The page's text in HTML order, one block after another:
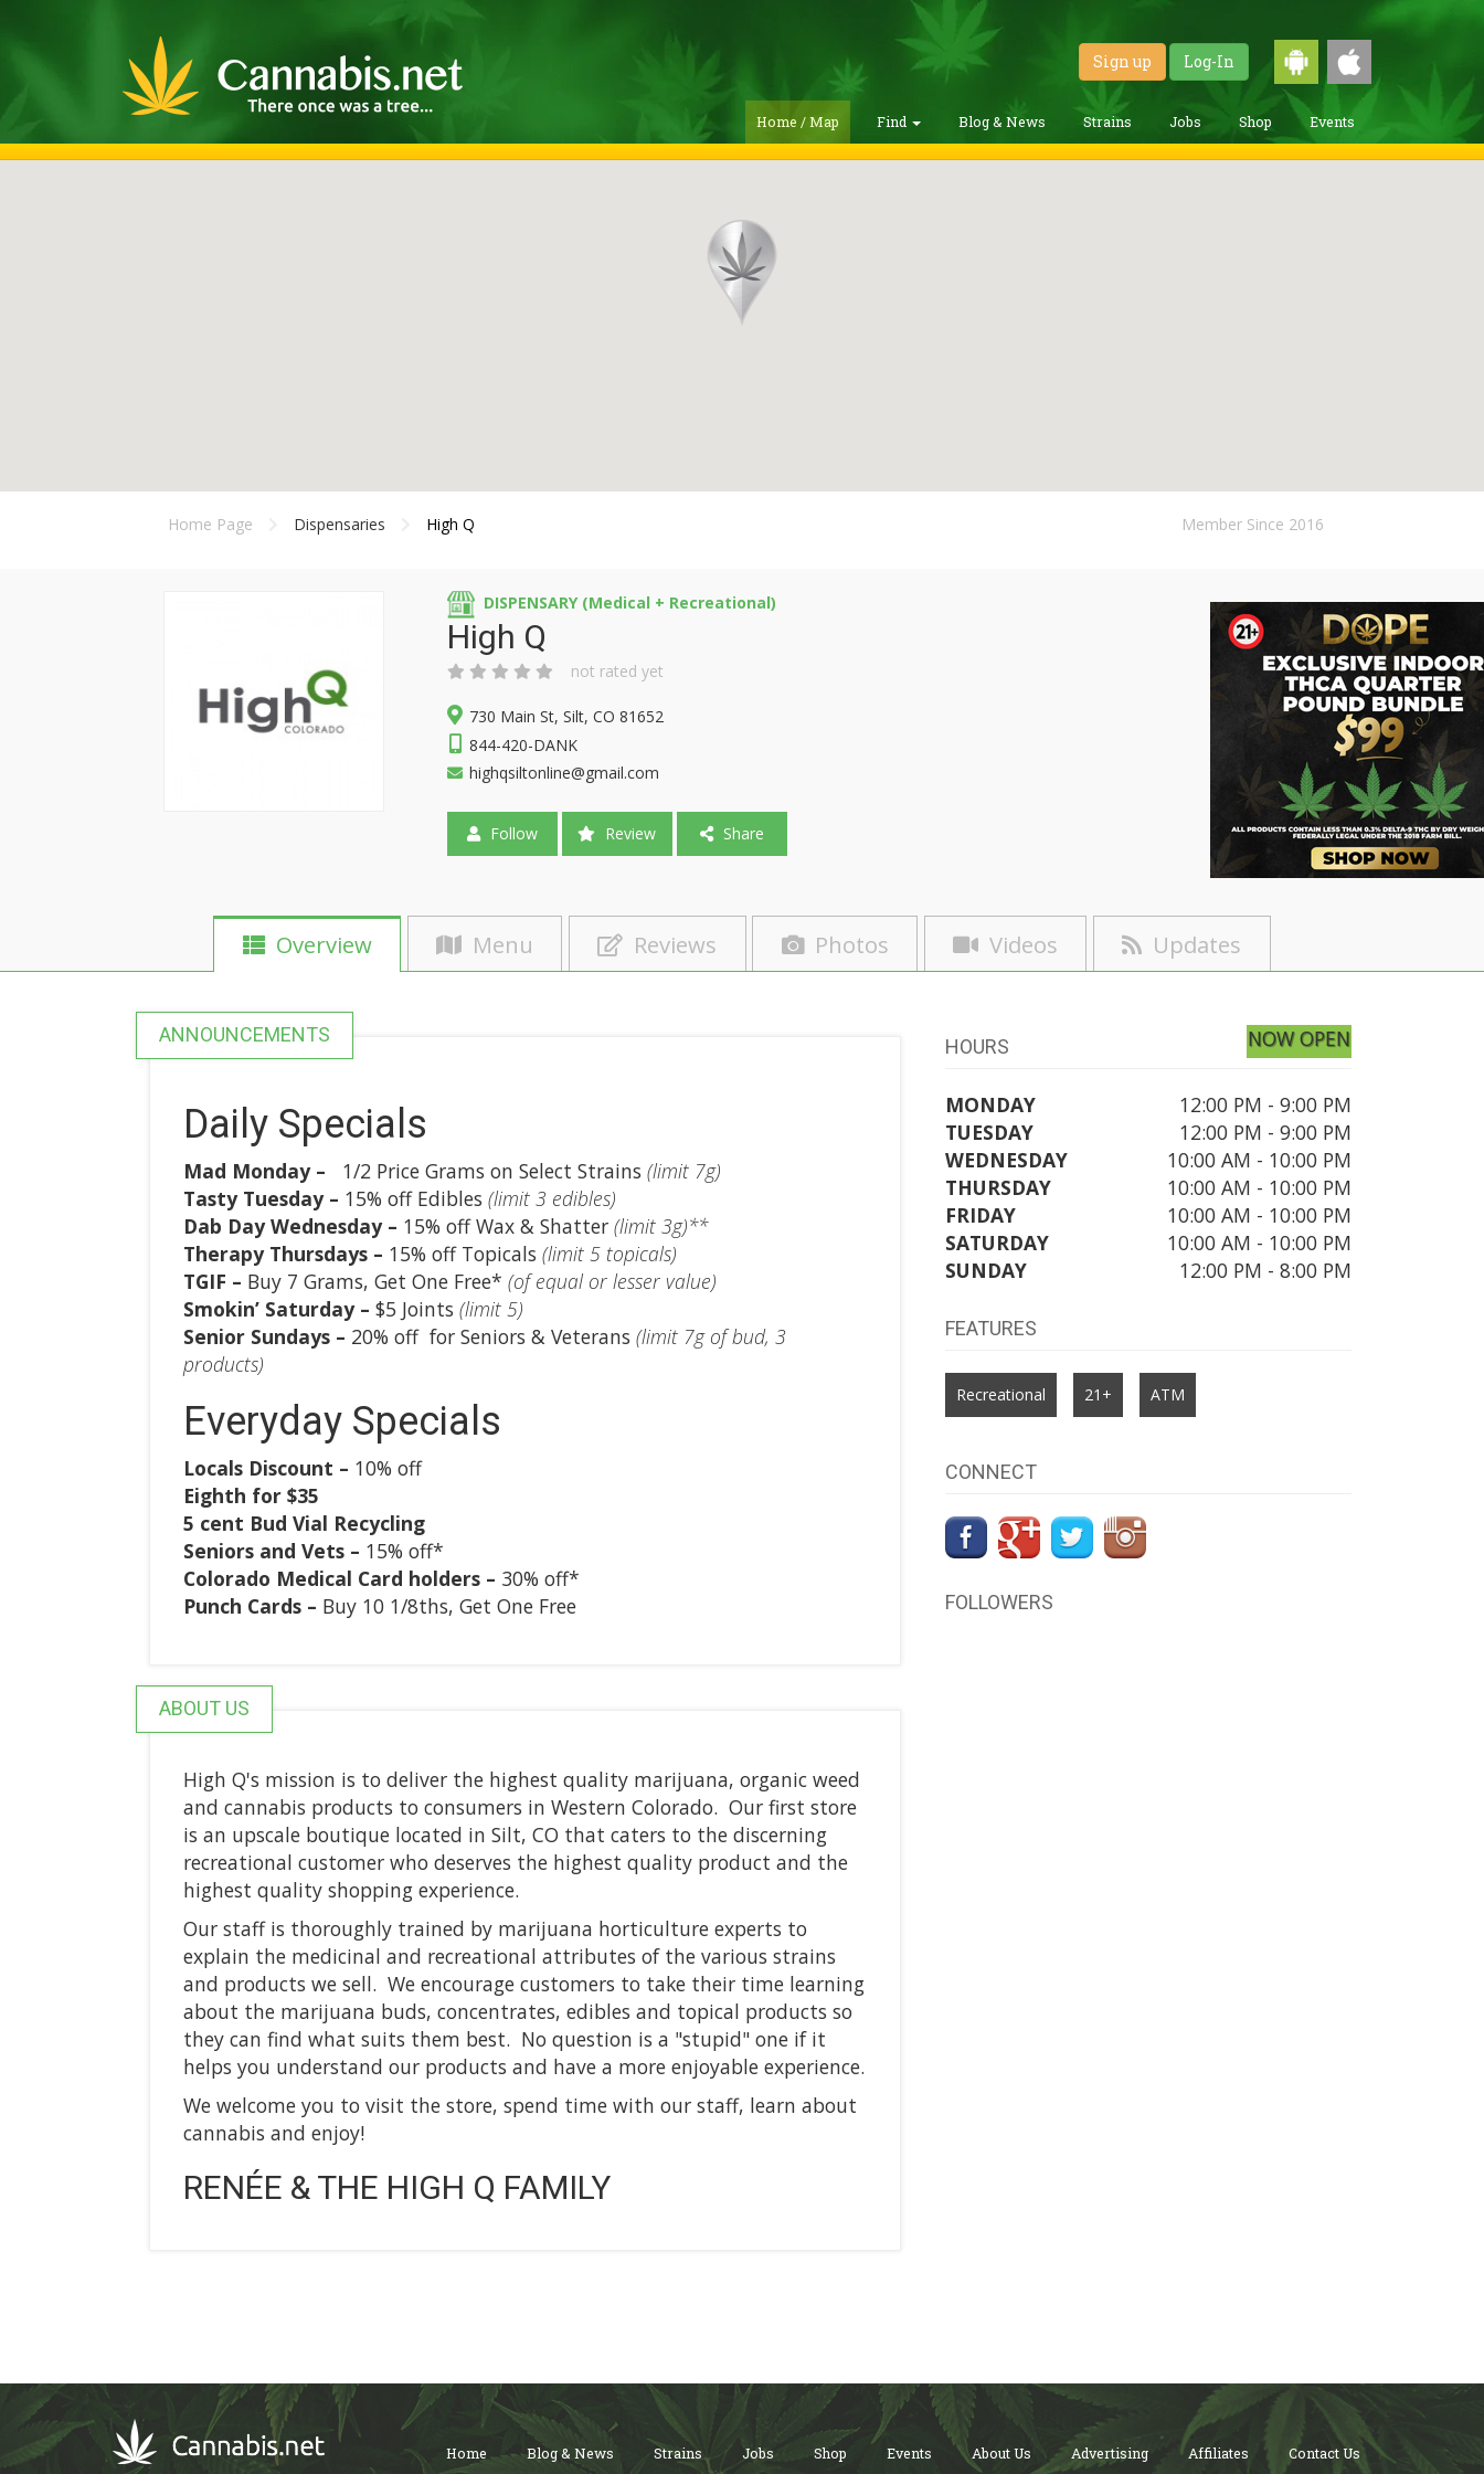
Sign up Log-In
Home / Map Find Blog & News Strains Jobs Shop Events
Home Page Dispensaries High Q Member Since 2016
DISPENSARY (Medical + Recreational)
High Q
not rated yet
730 Main St, Silt, CO 81652
844-420-DANK
highqsiltonline@gmail.com
Follow Review Share
Overview Menu Reviews Photos Videos Updates
ANNOUNCEMENTS
Daily Specials
Mad Monday – 1/2 Price Grams on Select Strains (limit 7g)
Tasty Tuesday – 15% off Edibles (limit 3 edibles)
Dab Day Wednesday – 15% off Wax & Shatter (limit 3g)**
Therapy Thursdays – 15% off Topicals (limit 5 topicals)
TGIF – Buy 7 Grams, Get One Free* (of equal or lesser value)
Smokin’ Saturday – $5 Joints (limit 5)
Senior Sundays – 20% off for Seniors & Veterans (limit 7g of bud, 3
products)
Everyday Specials
Locals Discount – 10% off
Eighth for $35
5 cent Bud Vial Recycling
Seniors and Vets – 15% off*
Colorado Medical Card holders – 30% off*
Punch Cards – Buy 10 1/8ths, Get One Free
ABOUT US
High Q's mission is to deliver the highest quality marijuana, organic weed
and cannabis products to consumers in Western Colorado. Our first store
is an upscale boutique located in Silt, CO that caters to the discerning
recreational customer who deserves the highest quality product and the
highest quality shopping experience.
Our staff is thoroughly trained by marijuana horticulture experts to
explain the medicinal and recreational attributes of the various strains
and products we sell. We encourage customers to take their time learning
about the marijuana buds, concentrates, edibles and topical products so
they can find what suits them best. No question is a "stupid" one if it
helps you understand our products and have a more enjoyable experience.
We welcome you to visit the store, spend time with our staff, learn about
cannabis and enjoy!
RENÉE & THE HIGH Q FAMILY
HOURS NOW OPEN
MONDAY
12:00 PM - 9:00 PM
TUESDAY
12:00 PM - 9:00 PM
WEDNESDAY
10:00 AM - 10:00 PM
THURSDAY
10:00 AM - 10:00 PM
FRIDAY
10:00 AM - 10:00 PM
SATURDAY
10:00 AM - 10:00 PM
SUNDAY
12:00 PM - 8:00 PM
FEATURES
Recreational 21+ ATM
CONNECT
FOLLOWERS
Home Blog & News Strains Jobs Shop Events About Us Advertising Affiliates Contact Us